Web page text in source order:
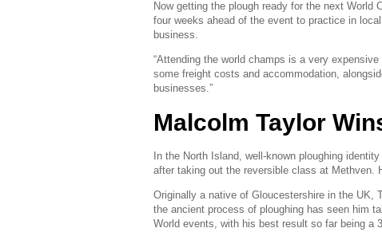
Now getting the plough ready for the next World
four weeks ahead of the event to practice in
business.
“Attending the world champs is a very
some freight costs and accommodation,
businesses.”
Malcolm Taylor
In the North Island, well-known ploughing
after taking out the reversible class at Methven.
Originally a native of Gloucestershire in the UK,
the ancient process of ploughing has seen him
World events, with his best result so far being a